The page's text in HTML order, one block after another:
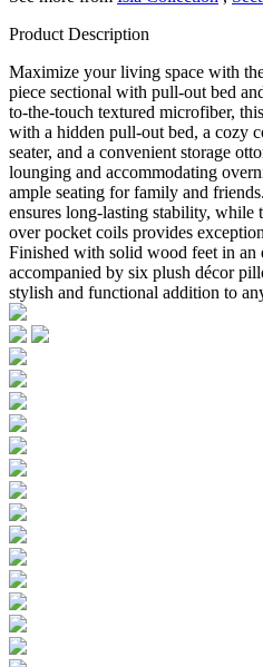
Product Description
Maximize your living space with
piece sectional with pull-out bed
to-the-touch textured microfiber,
with a hidden pull-out bed, a cozy
seater, and a convenient storage
lounging and accommodating
ample seating for family and
ensures long-lasting stability, while
over pocket coils provides
Finished with solid wood feet in an
accompanied by six plush décor
stylish and functional addition to